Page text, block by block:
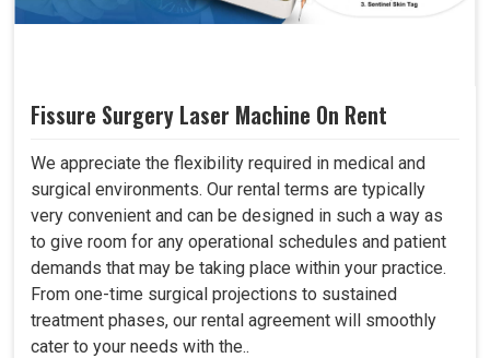
Fissure Surgery Laser Machine On Rent
We appreciate the flexibility required in medical and
surgical environments. Our rental terms are typically
very convenient and can be designed in such a way as
to give room for any operational schedules and patient
demands that may be taking place within your practice.
From one-time surgical projections to sustained
treatment phases, our rental agreement will smoothly
cater to your needs with the..